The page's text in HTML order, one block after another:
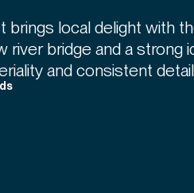
brings local delight with
river bridge and a strong
and consistent